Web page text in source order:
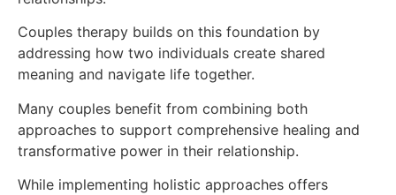
Couples therapy builds on this foundation by
addressing how two individuals create shared
meaning and navigate life together.
Many couples benefit from combining both
approaches to support comprehensive healing and
transformative power in their relationship.
While implementing holistic approaches offers